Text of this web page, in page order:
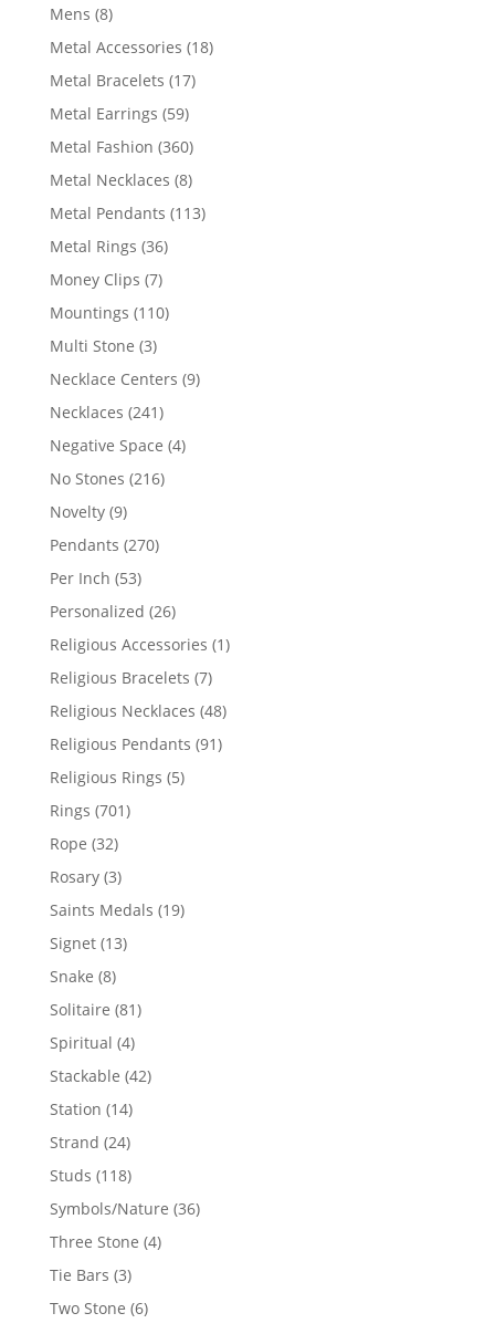
Mens 88
products
Metal Accessories 1818
Metal Bracelets 1717
Metal Earrings 5959
products
Metal Fashion 360360
products
Metal Necklaces 88
products
Metal Pendants 113113
Metal Rings 3636
Money Clips 77
products
Mountings 110110
Multi Stone 33
products
Necklace Centers 99
Necklaces 241241
products
Negative Space 44
No Stones 216216
Novelty 99
products
Pendants 270270
Per Inch 5353
products
Personalized 2626
products
Religious Accessories 11
Religious Bracelets 77
products
Religious Necklaces 4848
products
Religious Pendants 9191
Religious Rings 55
Rings 701701
Rope 3232
products
Rosary 33
products
Saints Medals 1919
Signet 1313
Snake 88
products
Solitaire 8181
Spiritual 44
products
Stackable 4242
Station 1414
products
Strand 2424
products
Studs 118118
products
Symbols/Nature 3636
Three Stone 44
Tie Bars 33
products
Two Stone 66